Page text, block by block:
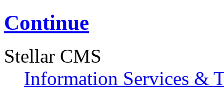
Continue
Stellar CMS
Information Services &